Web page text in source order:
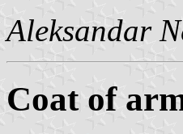
Aleksandar
Coat of